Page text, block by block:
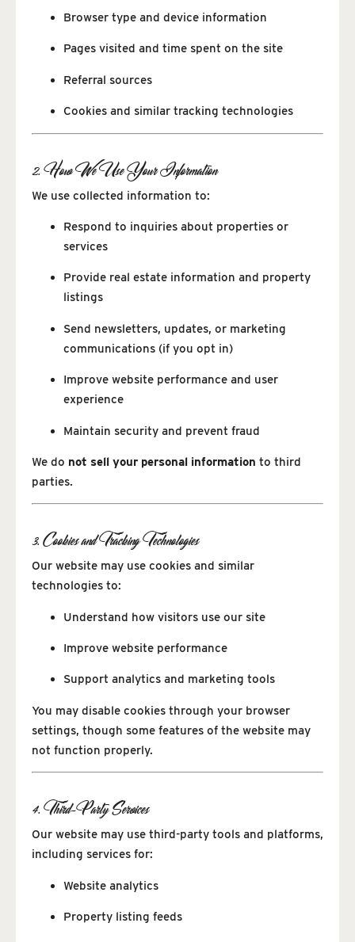
Browser type and device information
Pages visited and time spent on the site
Referral sources
Cookies and similar tracking technologies
2. How We Use Your Information
We use collected information to:
Respond to inquiries about properties or
services
Provide real estate information and property
listings
Send newsletters, updates, or marketing
communications (if you opt in)
Improve website performance and user
experience
Maintain security and prevent fraud
We do not sell your personal information to third
parties.
3. Cookies and Tracking Technologies
Our website may use cookies and similar
technologies to:
Understand how visitors use our site
Improve website performance
Support analytics and marketing tools
You may disable cookies through your browser
settings, though some features of the website may
not function properly.
4. Third-Party Services
Our website may use third-party tools and platforms,
including services for:
Website analytics
Property listing feeds